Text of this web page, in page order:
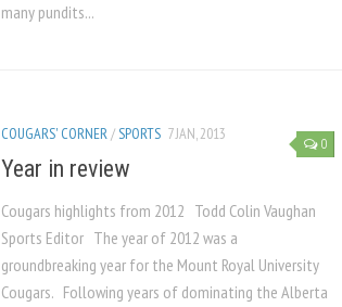
many pundits...
0
COUGARS' CORNER/SPORTS 7 JAN, 2013
Year in review
Cougars highlights from 2012 Todd Colin Vaughan
Sports Editor The year of 2012 was a
groundbreaking year for the Mount Royal University
Cougars. Following years of dominating the Alberta